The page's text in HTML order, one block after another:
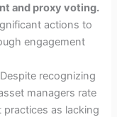
and proxy voting.
actions to
engagement
Despite recognizing
managers rate
practices as lacking